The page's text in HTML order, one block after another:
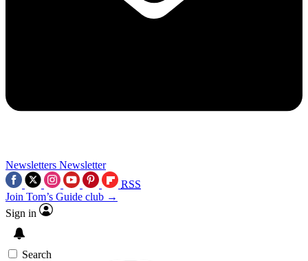
Newsletters Newsletter
RSS
Join Tom’s Guide club →
Sign in
Search